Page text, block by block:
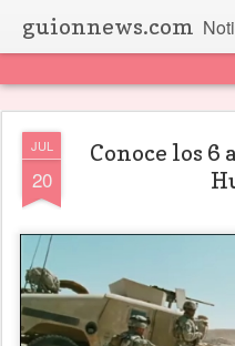
guionnews.com
JUL
20
Conoce los 6